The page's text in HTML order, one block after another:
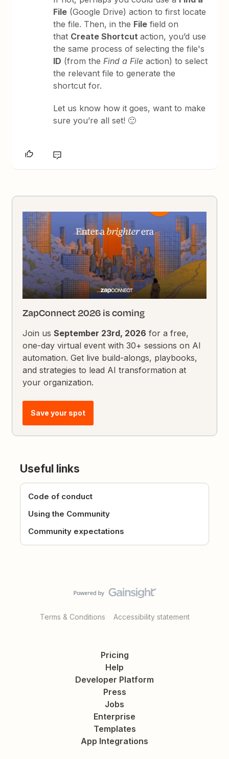
File (Google Drive) action to first locate
the file. Then, in the File field on
that Create Shortcutaction, you’d use
the same process of selecting the file's
ID (from theFind a File action) to select
the relevant file to generate the
shortcut for.
Let us know how it goes, want to make
sure you’re all set! 🙂
ZapConnect 2026 is coming
Join usSeptember 23rd, 2026 for a free,
one-day virtual event with 30+ sessions on AI
automation. Get live build-alongs, playbooks,
and strategies to lead AI transformation at
your organization.
Save your spot
Useful links
Code of conduct
Using the Community
Community expectations
Terms & Conditions Accessibility statement
Pricing
Help
Developer Platform
Press
Jobs
Enterprise
Templates
App Integrations